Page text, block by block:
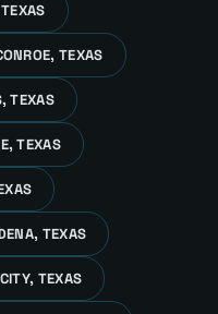
TEXAS
TEXAS
TEXAS
TEXAS
TEXAS